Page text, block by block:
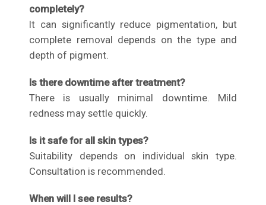
completely?
It can significantly reduce pigmentation, but
complete removal depends on the type and
depth of pigment.
Is there downtime after treatment?
There is usually minimal downtime. Mild
redness may settle quickly.
Is it safe for all skin types?
Suitability depends on individual skin type.
Consultation is recommended.
When will I see results?